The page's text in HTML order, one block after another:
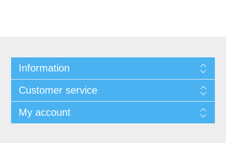
Information
Customer service
My account